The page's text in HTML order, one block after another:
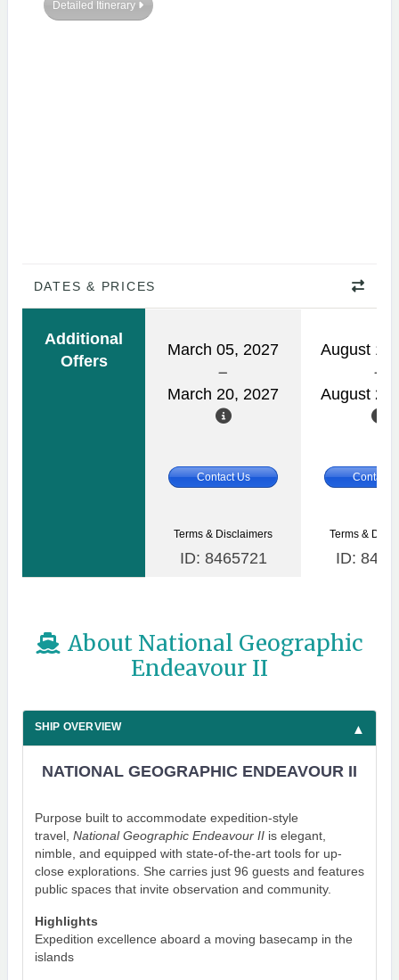
Detailed Itinerary
DATES & PRICES
Additional
Offers
March 05, 2027
March 20, 2027
August
August
Contact Us Contact
Terms & Disclaimers
ID: 8465721
Terms &
ID:
About National Geographic
Endeavour II
SHIP OVERVIEW
NATIONAL GEOGRAPHIC ENDEAVOUR II
Purpose built to accommodate expedition-style
travel, National Geographic Endeavour II is elegant,
nimble, and equipped with state-of-the-art tools for up-
close explorations. She carries just 96 guests and features
public spaces that invite observation and community.
Highlights
Expedition excellence aboard a moving basecamp in the
islands